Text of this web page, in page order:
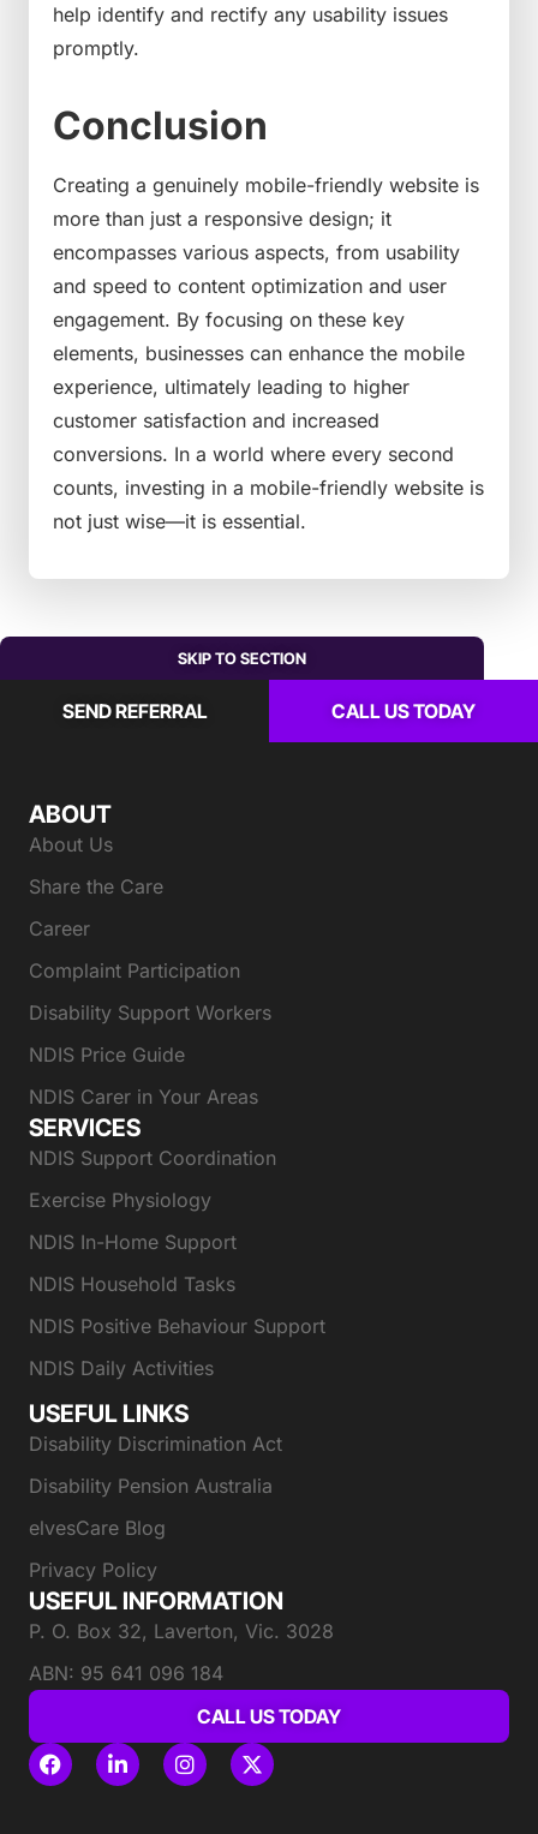
help identify and rectify any usability issues
promptly.
Conclusion
Creating a genuinely mobile-friendly website is
more than just a responsive design; it
encompasses various aspects, from usability
and speed to content optimization and user
engagement. By focusing on these key
elements, businesses can enhance the mobile
experience, ultimately leading to higher
customer satisfaction and increased
conversions. In a world where every second
counts, investing in a mobile-friendly website is
not just wise—it is essential.
SKIP TO SECTION
SEND REFERRAL CALL US TODAY
ABOUT
About Us
Share the Care
Career
Complaint Participation
Disability Support Workers
NDIS Price Guide
NDIS Carer in Your Areas
SERVICES
NDIS Support Coordination
Exercise Physiology
NDIS In-Home Support
NDIS Household Tasks
NDIS Positive Behaviour Support
NDIS Daily Activities
USEFUL LINKS
Disability Discrimination Act
Disability Pension Australia
elvesCare Blog
Privacy Policy
USEFUL INFORMATION
P. O. Box 32, Laverton, Vic. 3028
ABN: 95 641 096 184
CALL US TODAY